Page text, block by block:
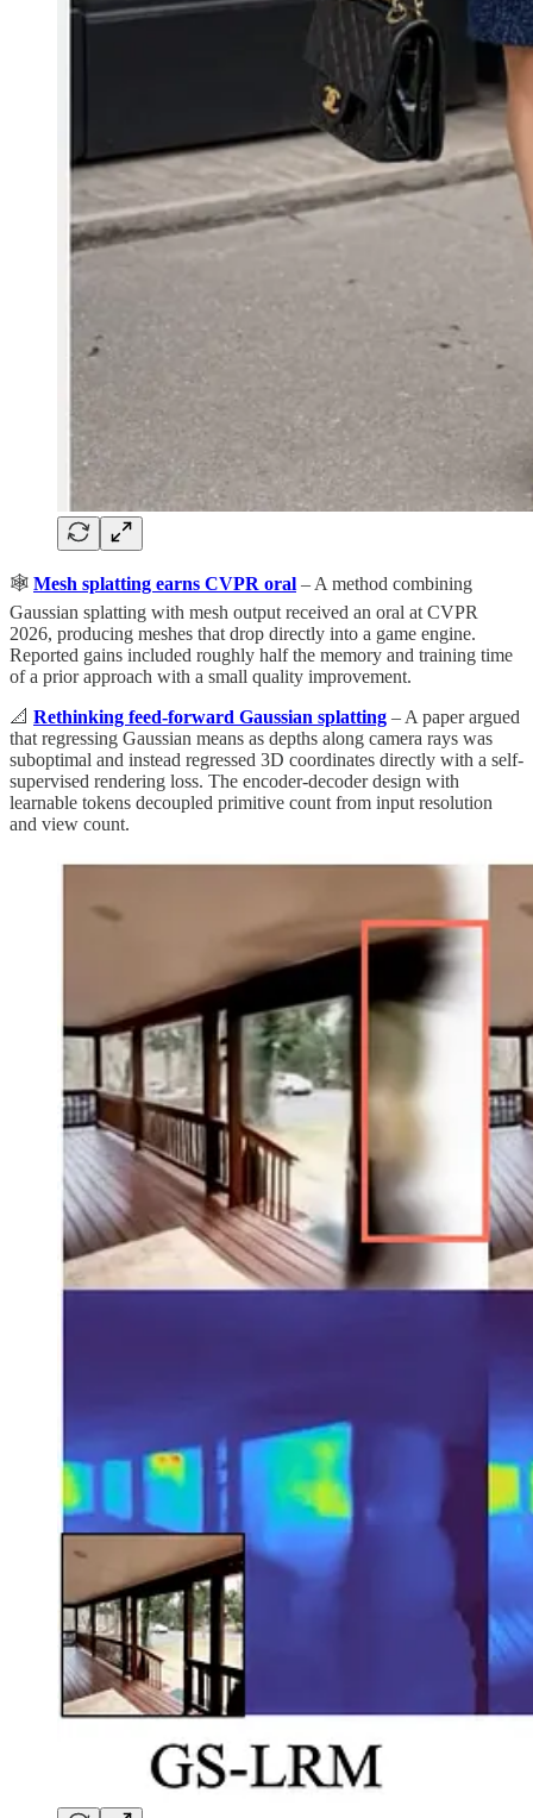
🕸️ Mesh splatting earns CVPR oral – A method combining
Gaussian splatting with mesh output received an oral at CVPR
2026, producing meshes that drop directly into a game engine.
Reported gains included roughly half the memory and training time
of a prior approach with a small quality improvement.
📐 Rethinking feed-forward Gaussian splatting – A paper argued
that regressing Gaussian means as depths along camera rays was
suboptimal and instead regressed 3D coordinates directly with a self-
supervised rendering loss. The encoder-decoder design with
learnable tokens decoupled primitive count from input resolution
and view count.